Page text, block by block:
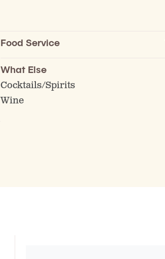
Food Service
What Else
Cocktails/Spirits
Wine